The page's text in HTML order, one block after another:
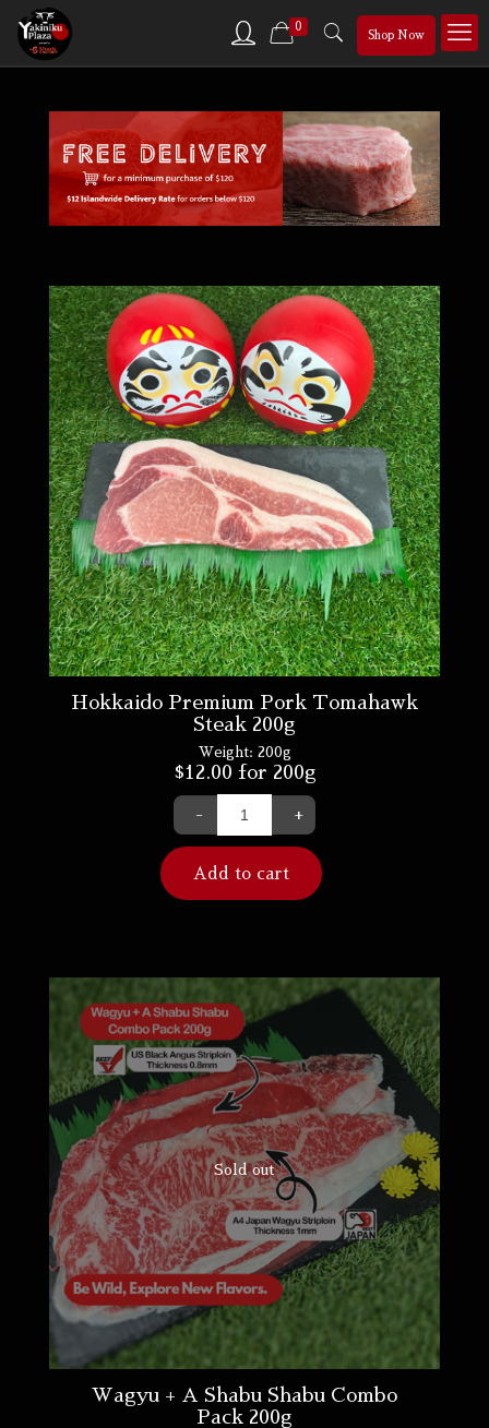
0
Shop Now
Hokkaido Premium Pork Tomahawk
Steak 200g
Weight: 200g
$12.00 for 200g
- +
Add to cart
Sold out
Wagyu + A Shabu Shabu Combo
Pack 200g